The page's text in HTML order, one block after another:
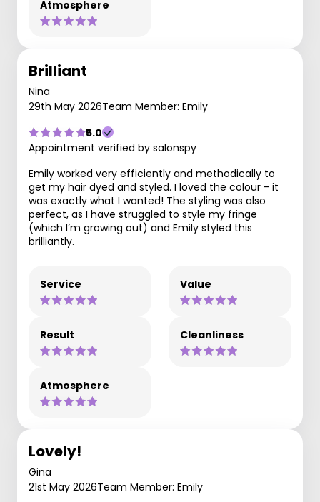
Atmosphere
Brilliant
Nina
29th May 2026Team Member: Emily
5.0
Appointment verified by salonspy
Emily worked very efficiently and methodically to
get my hair dyed and styled. I loved the colour - it
was exactly what I wanted! The styling was also
perfect, as I have struggled to style my fringe
(which I’m growing out) and Emily styled this
brilliantly.
Service Value
Result Cleanliness
Atmosphere
Lovely!
Gina
21st May 2026Team Member: Emily